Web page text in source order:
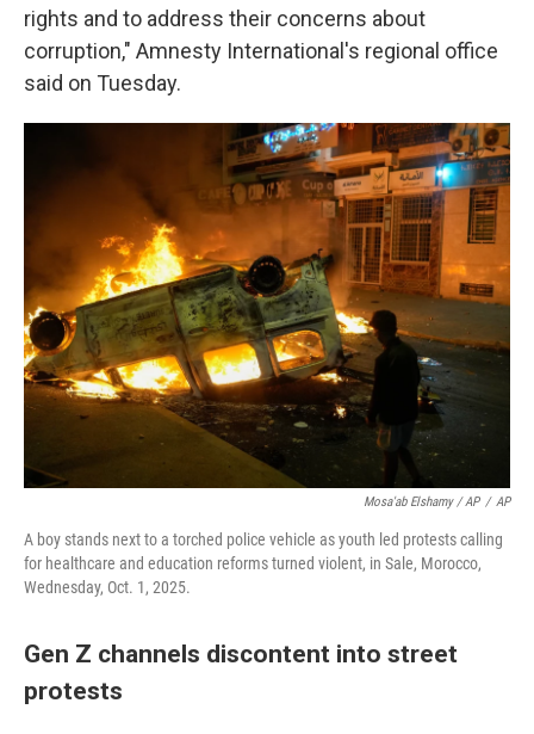
rights and to address their concerns about
corruption," Amnesty International's regional office
said on Tuesday.
Mosa'ab Elshamy / AP / AP
A boy stands next to a torched police vehicle as youth led protests calling
for healthcare and education reforms turned violent, in Sale, Morocco,
Wednesday, Oct. 1, 2025.
Gen Z channels discontent into street
protests